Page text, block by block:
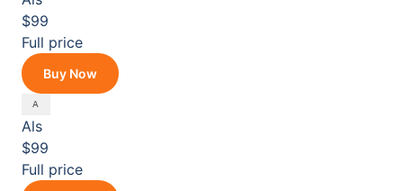
$99
Full price
Buy Now
Als
$99
Full price